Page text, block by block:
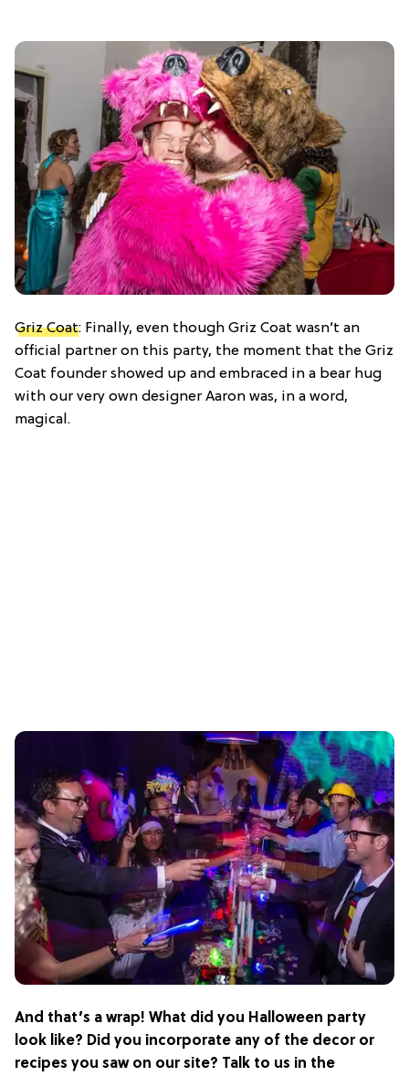
Griz Coat: Finally, even though Griz Coat wasn’t an
official partner on this party, the moment that the Griz
Coat founder showed up and embraced in a bear hug
with our very own designer Aaron was, in a word,
magical.
And that’s a wrap! What did you Halloween party
look like? Did you incorporate any of the decor or
recipes you saw on our site? Talk to us in the